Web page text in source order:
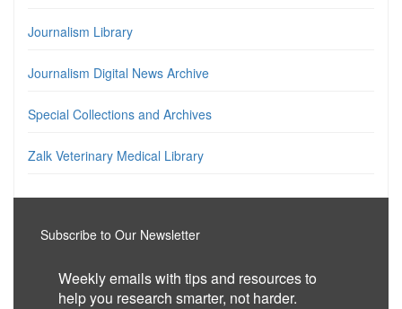
Journalism Library
Journalism Digital News Archive
Special Collections and Archives
Zalk Veterinary Medical Library
Subscribe to Our Newsletter
Weekly emails with tips and resources to
help you research smarter, not harder.